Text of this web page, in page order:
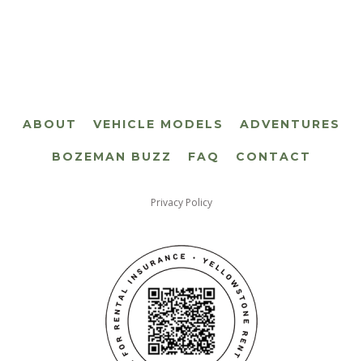
ABOUT VEHICLE MODELS ADVENTURES
BOZEMAN BUZZ FAQ CONTACT
Privacy Policy